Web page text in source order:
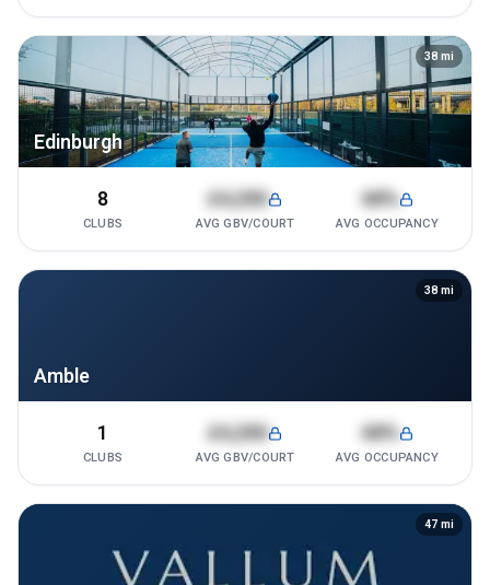
Edinburgh
38 mi
8
CLUBS
£4,200
AVG GBV/COURT
68%
AVG OCCUPANCY
Amble
38 mi
1
CLUBS
£4,200
AVG GBV/COURT
68%
AVG OCCUPANCY
47 mi